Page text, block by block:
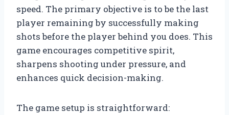
speed. The primary objective is to be the last
player remaining by successfully making
shots before the player behind you does. This
game encourages competitive spirit,
sharpens shooting under pressure, and
enhances quick decision-making.
The game setup is straightforward: